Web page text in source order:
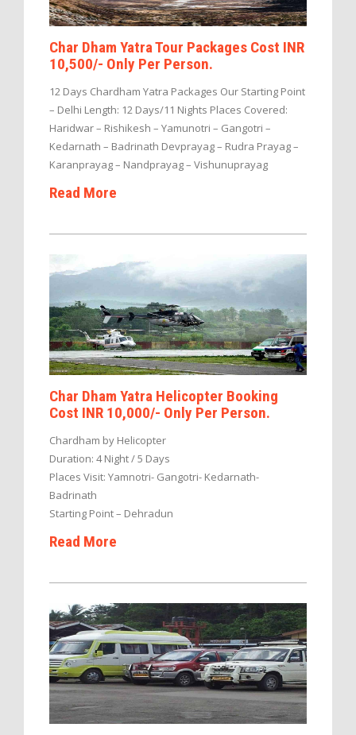
Char Dham Yatra Tour Packages Cost INR
10,500/- Only Per Person.
12 Days Chardham Yatra Packages Our Starting Point
– Delhi Length: 12 Days/11 Nights Places Covered:
Haridwar – Rishikesh – Yamunotri – Gangotri –
Kedarnath – Badrinath Devprayag – Rudra Prayag –
Karanprayag – Nandprayag – Vishunuprayag
Read More
Char Dham Yatra Helicopter Booking
Cost INR 10,000/- Only Per Person.
Chardham by Helicopter
Duration: 4 Night / 5 Days
Places Visit: Yamnotri- Gangotri- Kedarnath-
Badrinath
Starting Point – Dehradun
Read More